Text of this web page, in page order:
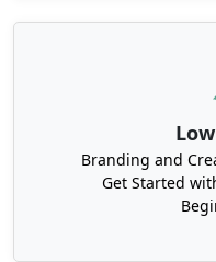
Branding and
Get Started